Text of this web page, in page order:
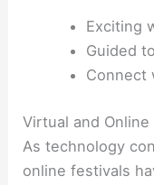
Exciting
Guided
Connect
Virtual and
As technology
online festivals